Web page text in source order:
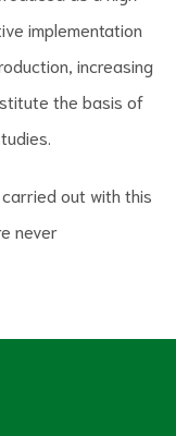
implementation
increasing
the basis of
out with this
never